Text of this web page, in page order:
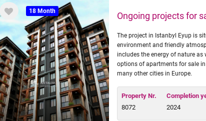
18 Month Ongoing projects for
The project in Istanbyl Eyup is
environment and friendly
includes the energy of nature
options of apartments for sale
many other cities in Europe.
Property Nr.
8072
Completion
2024